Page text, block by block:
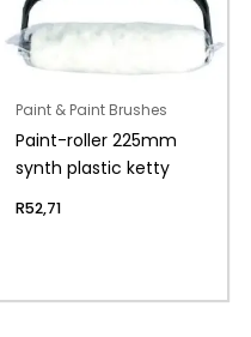
Paint & Paint Brushes
Paint-roller 225mm
synth plastic ketty
R52,71